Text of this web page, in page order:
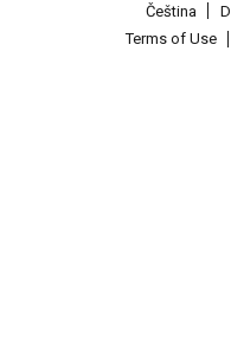
Čeština
Terms of Use